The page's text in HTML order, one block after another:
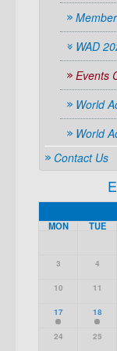
WAD
Events
World
World
Contact Us
MON TUE
3 4
10 11
17 18
24 25